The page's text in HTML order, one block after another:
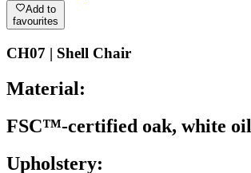
Add to
favourites
CH07 | Shell Chair
Material:
FSC™-certified oak, white oil
Upholstery: